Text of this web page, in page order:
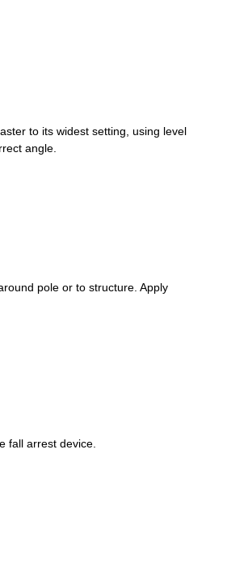
to its widest setting, using level
angle.
pole or to structure. Apply
fall arrest device.